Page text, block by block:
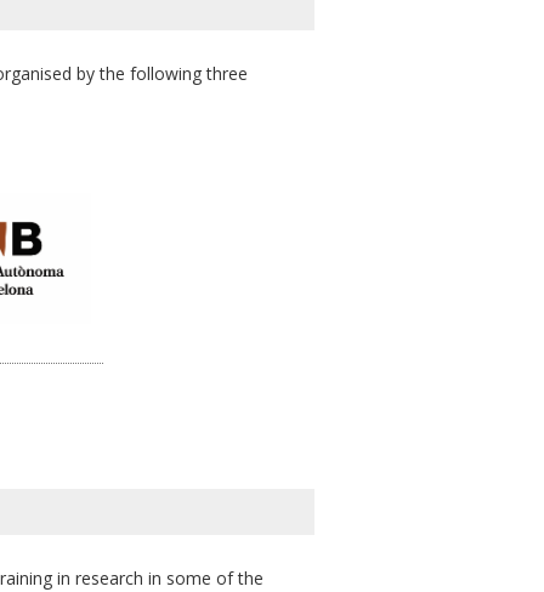
by the following three
in research in some of the